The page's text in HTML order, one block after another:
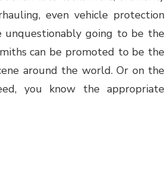
even vehicle protection
unquestionably going to be the
can be promoted to be the
around the world. Or on the
you know the appropriate